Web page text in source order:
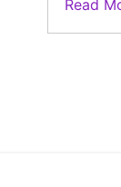
Read